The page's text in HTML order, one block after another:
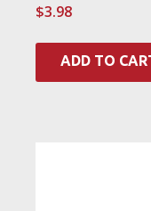
$3.98
ADD TO